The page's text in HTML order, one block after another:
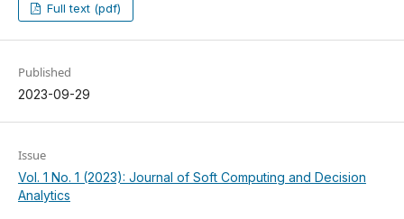
Full text (pdf)
Published
2023-09-29
Issue
Vol. 1 No. 1 (2023): Journal of Soft Computing and Decision
Analytics